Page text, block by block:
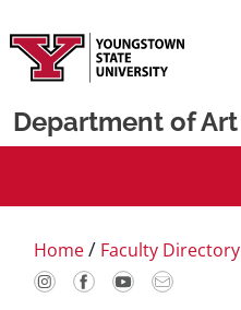
Department of Art
Home/ Faculty Directory